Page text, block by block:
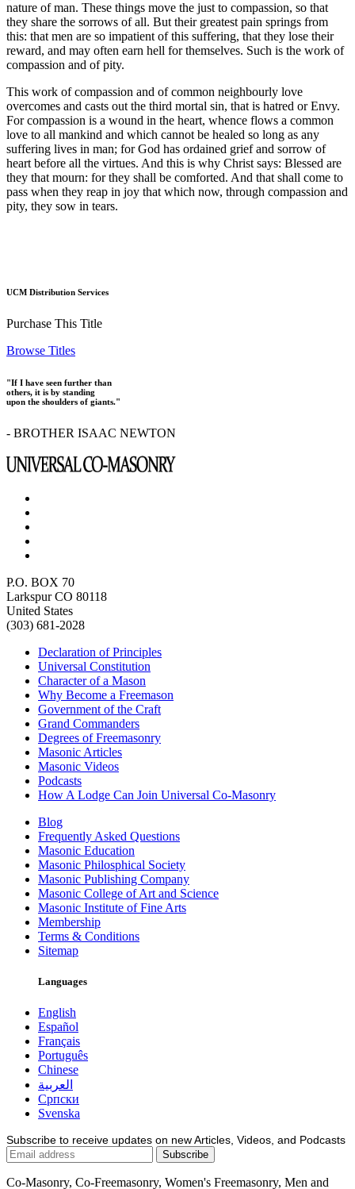
nature of man. These things move the just to compassion, so that
they share the sorrows of all. But their greatest pain springs from
this: that men are so impatient of this suffering, that they lose their
reward, and may often earn hell for themselves. Such is the work of
compassion and of pity.
This work of compassion and of common neighbourly love
overcomes and casts out the third mortal sin, that is hatred or Envy.
For compassion is a wound in the heart, whence flows a common
love to all mankind and which cannot be healed so long as any
suffering lives in man; for God has ordained grief and sorrow of
heart before all the virtues. And this is why Christ says: Blessed are
they that mourn: for they shall be comforted. And that shall come to
pass when they reap in joy that which now, through compassion and
pity, they sow in tears.
UCM Distribution Services
Purchase This Title
Browse Titles
"If I have seen further than
others, it is by standing
upon the shoulders of giants."
- BROTHER ISAAC NEWTON
P.O. BOX 70
Larkspur CO 80118
United States
(303) 681-2028
Declaration of Principles
Universal Constitution
Character of a Mason
Why Become a Freemason
Government of the Craft
Grand Commanders
Degrees of Freemasonry
Masonic Articles
Masonic Videos
Podcasts
How A Lodge Can Join Universal Co-Masonry
Blog
Frequently Asked Questions
Masonic Education
Masonic Philosphical Society
Masonic Publishing Company
Masonic College of Art and Science
Masonic Institute of Fine Arts
Membership
Terms & Conditions
Sitemap
Languages
English
Español
Français
Português
Chinese
العربية
Српски
Svenska
Subscribe to receive updates on new Articles, Videos, and Podcasts
Co-Masonry, Co-Freemasonry, Women's Freemasonry, Men and